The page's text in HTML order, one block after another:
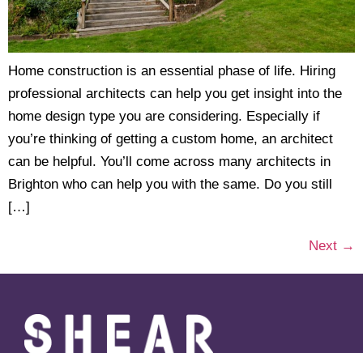
Home construction is an essential phase of life. Hiring
professional architects can help you get insight into the
home design type you are considering. Especially if
you’re thinking of getting a custom home, an architect
can be helpful. You’ll come across many architects in
Brighton who can help you with the same. Do you still
[…]
Next →